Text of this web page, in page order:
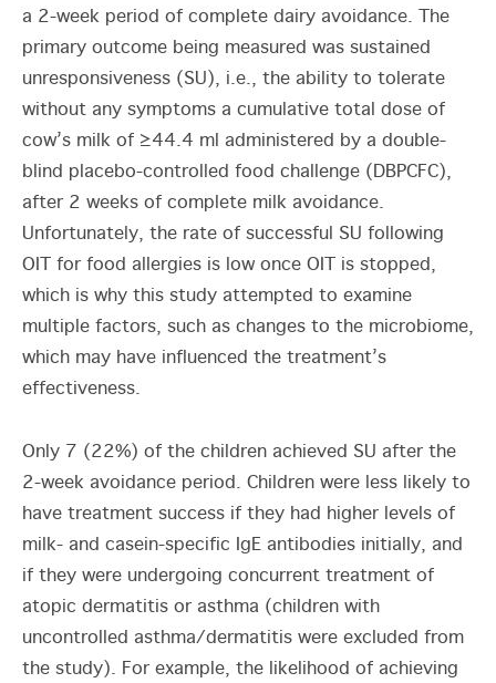
a 2-week period of complete dairy avoidance. The
primary outcome being measured was sustained
unresponsiveness (SU), i.e., the ability to tolerate
without any symptoms a cumulative total dose of
cow’s milk of ≥44.4 ml administered by a double-
blind placebo-controlled food challenge (DBPCFC),
after 2 weeks of complete milk avoidance.
Unfortunately, the rate of successful SU following
OIT for food allergies is low once OIT is stopped,
which is why this study attempted to examine
multiple factors, such as changes to the microbiome,
which may have influenced the treatment’s
effectiveness.
Only 7 (22%) of the children achieved SU after the
2-week avoidance period. Children were less likely to
have treatment success if they had higher levels of
milk- and casein-specific IgE antibodies initially, and
if they were undergoing concurrent treatment of
atopic dermatitis or asthma (children with
uncontrolled asthma/dermatitis were excluded from
the study). For example, the likelihood of achieving